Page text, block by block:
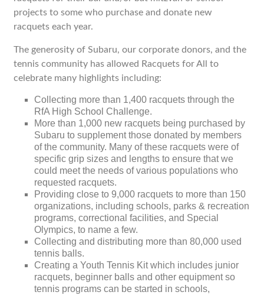
projects to some who purchase and donate new
racquets each year.
The generosity of Subaru, our corporate donors, and the
tennis community has allowed Racquets for All to
celebrate many highlights including:
Collecting more than 1,400 racquets through the
RfA High School Challenge.
More than 1,000 new racquets being purchased by
Subaru to supplement those donated by members
of the community. Many of these racquets were of
specific grip sizes and lengths to ensure that we
could meet the needs of various populations who
requested racquets.
Providing close to 9,000 racquets to more than 150
organizations, including schools, parks & recreation
programs, correctional facilities, and Special
Olympics, to name a few.
Collecting and distributing more than 80,000 used
tennis balls.
Creating a Youth Tennis Kit which includes junior
racquets, beginner balls and other equipment so
tennis programs can be started in schools,